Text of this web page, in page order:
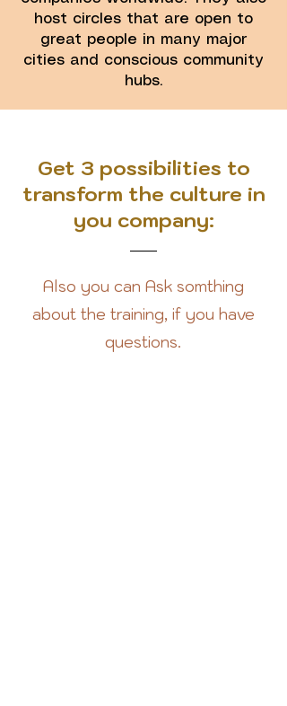
host circles that are open to
great people in many major
cities and conscious community
hubs.
Get 3 possibilities to
transform the culture in
you company:
Also you can Ask somthing
about the training, if you have
questions.